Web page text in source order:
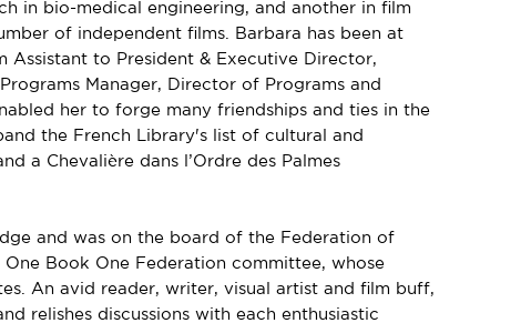
in bio-medical engineering, and another in film
of independent films. Barbara has been at
to President & Executive Director,
Manager, Director of Programs and
her to forge many friendships and ties in the
the French Library's list of cultural and
a Chevalière dans l’Ordre des Palmes
and was on the board of the Federation of
Book One Federation committee, whose
An avid reader, writer, visual artist and film buff,
relishes discussions with each enthusiastic